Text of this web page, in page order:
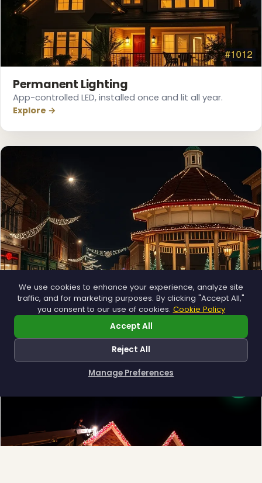
Permanent Lighting
App-controlled LED, installed once and lit all year.
Explore →
Town greens, main streets and public spaces.
We use cookies to enhance your experience, analyze site
traffic, and for marketing purposes. By clicking "Accept All,"
you consent to our use of cookies. Cookie Policy
Accept All
Reject All
Manage Preferences